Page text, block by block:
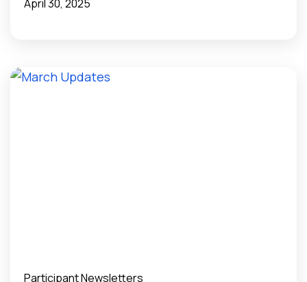
April 30, 2025
Participant Newsletters